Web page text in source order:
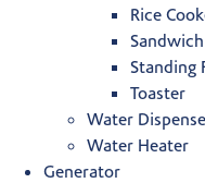
Rice
Standing
Toaster
Water
Water Heater
Generator